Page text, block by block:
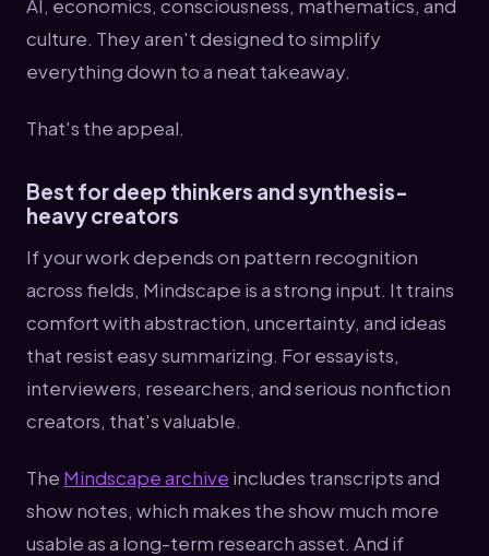
AI, economics, consciousness, mathematics, and
culture. They aren't designed to simplify
everything down to a neat takeaway.
That's the appeal.
Best for deep thinkers and synthesis-
heavy creators
If your work depends on pattern recognition
across fields, Mindscape is a strong input. It trains
comfort with abstraction, uncertainty, and ideas
that resist easy summarizing. For essayists,
interviewers, researchers, and serious nonfiction
creators, that's valuable.
The Mindscape archive includes transcripts and
show notes, which makes the show much more
usable as a long-term research asset. And if